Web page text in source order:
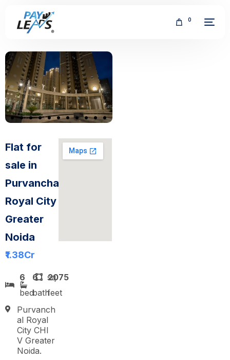
0
Flat for
sale in
Purvanchal
Royal City
Greater
Noida
₹1.38Cr
6
bed
6
bath
2075
sq
feet
Purvanch
al Royal
City CHI
V Greater
Noida.
FREE